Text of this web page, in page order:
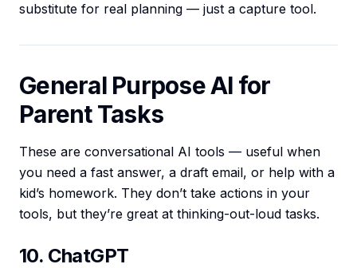
substitute for real planning — just a capture tool.
General Purpose AI for
Parent Tasks
These are conversational AI tools — useful when
you need a fast answer, a draft email, or help with a
kid’s homework. They don’t take actions in your
tools, but they’re great at thinking-out-loud tasks.
10. ChatGPT